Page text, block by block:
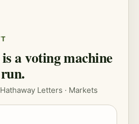
a voting machine
Letters · Markets